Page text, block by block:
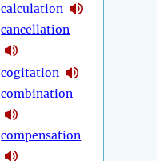
calculation
cancellation
cogitation
combination
compensation